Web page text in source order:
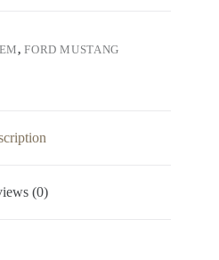
,FORD MUSTANG
(0)